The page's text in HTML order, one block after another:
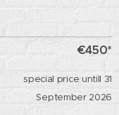
€450*
special price untill 31
September 2026